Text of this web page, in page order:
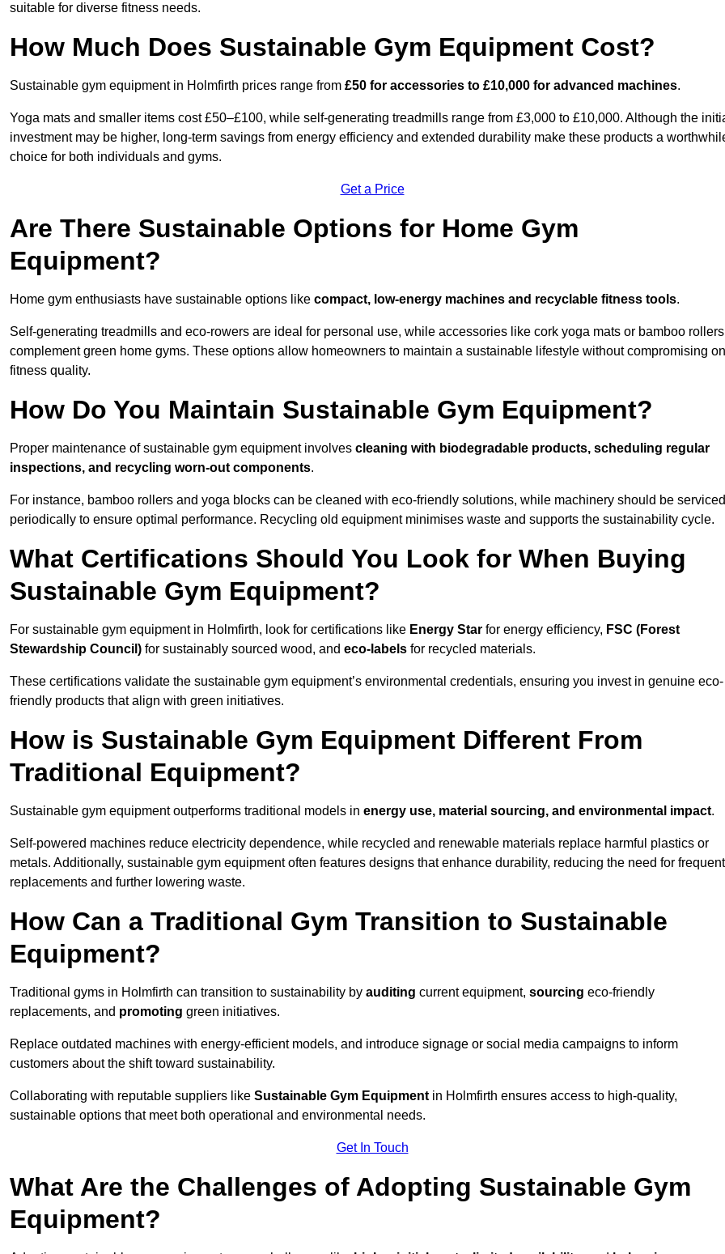
suitable for diverse fitness needs.
How Much Does Sustainable Gym Equipment Cost?
Sustainable gym equipment in Holmfirth prices range from £50 for accessories to £10,000 for advanced machines.
Yoga mats and smaller items cost £50–£100, while self-generating treadmills range from £3,000 to £10,000. Although the
investment may be higher, long-term savings from energy efficiency and extended durability make these products a
choice for both individuals and gyms.
Get a Price
Are There Sustainable Options for Home Gym
Equipment?
Home gym enthusiasts have sustainable options like compact, low-energy machines and recyclable fitness tools.
Self-generating treadmills and eco-rowers are ideal for personal use, while accessories like cork yoga mats or bamboo rollers
complement green home gyms. These options allow homeowners to maintain a sustainable lifestyle without compromising on
fitness quality.
How Do You Maintain Sustainable Gym Equipment?
Proper maintenance of sustainable gym equipment involves cleaning with biodegradable products, scheduling regular
inspections, and recycling worn-out components.
For instance, bamboo rollers and yoga blocks can be cleaned with eco-friendly solutions, while machinery should be serviced
periodically to ensure optimal performance. Recycling old equipment minimises waste and supports the sustainability cycle.
What Certifications Should You Look for When Buying
Sustainable Gym Equipment?
For sustainable gym equipment in Holmfirth, look for certifications like Energy Star for energy efficiency, FSC (Forest
Stewardship Council) for sustainably sourced wood, and eco-labels for recycled materials.
These certifications validate the sustainable gym equipment’s environmental credentials, ensuring you invest in genuine eco-
friendly products that align with green initiatives.
How is Sustainable Gym Equipment Different From
Traditional Equipment?
Sustainable gym equipment outperforms traditional models in energy use, material sourcing, and environmental impact.
Self-powered machines reduce electricity dependence, while recycled and renewable materials replace harmful plastics or
metals. Additionally, sustainable gym equipment often features designs that enhance durability, reducing the need for frequent
replacements and further lowering waste.
How Can a Traditional Gym Transition to Sustainable
Equipment?
Traditional gyms in Holmfirth can transition to sustainability by auditing current equipment, sourcing eco-friendly
replacements, and promoting green initiatives.
Replace outdated machines with energy-efficient models, and introduce signage or social media campaigns to inform
customers about the shift toward sustainability.
Collaborating with reputable suppliers like Sustainable Gym Equipment in Holmfirth ensures access to high-quality,
sustainable options that meet both operational and environmental needs.
Get In Touch
What Are the Challenges of Adopting Sustainable Gym
Equipment?